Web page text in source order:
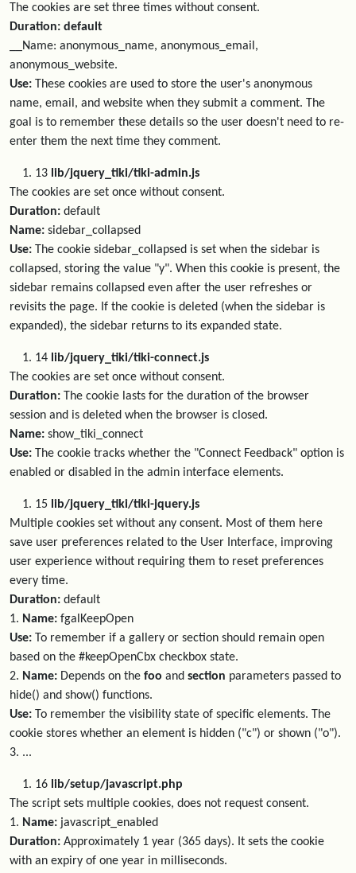
The cookies are set three times without consent.
Duration: default
__Name: anonymous_name, anonymous_email,
anonymous_website.
Use: These cookies are used to store the user's anonymous
name, email, and website when they submit a comment. The
goal is to remember these details so the user doesn't need to re-
enter them the next time they comment.
13 lib/jquery_tiki/tiki-admin.js
The cookies are set once without consent.
Duration: default
Name: sidebar_collapsed
Use: The cookie sidebar_collapsed is set when the sidebar is
collapsed, storing the value "y". When this cookie is present, the
sidebar remains collapsed even after the user refreshes or
revisits the page. If the cookie is deleted (when the sidebar is
expanded), the sidebar returns to its expanded state.
14 lib/jquery_tiki/tiki-connect.js
The cookies are set once without consent.
Duration: The cookie lasts for the duration of the browser
session and is deleted when the browser is closed.
Name: show_tiki_connect
Use: The cookie tracks whether the "Connect Feedback" option is
enabled or disabled in the admin interface elements.
15 lib/jquery_tiki/tiki-jquery.js
Multiple cookies set without any consent. Most of them here
save user preferences related to the User Interface, improving
user experience without requiring them to reset preferences
every time.
Duration: default
1. Name: fgalKeepOpen
Use: To remember if a gallery or section should remain open
based on the #keepOpenCbx checkbox state.
2. Name: Depends on the foo and section parameters passed to
hide() and show() functions.
Use: To remember the visibility state of specific elements. The
cookie stores whether an element is hidden ("c") or shown ("o").
3. ...
16 lib/setup/javascript.php
The script sets multiple cookies, does not request consent.
1. Name: javascript_enabled
Duration: Approximately 1 year (365 days). It sets the cookie
with an expiry of one year in milliseconds.